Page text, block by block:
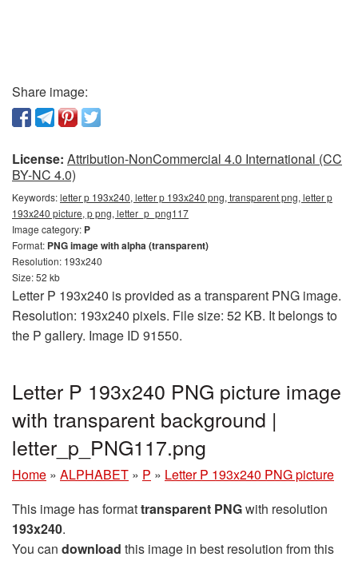
Share image:
License: Attribution-NonCommercial 4.0 International (CC
BY-NC 4.0)
Keywords:letter p 193x240, letter p 193x240 png, transparent png, letter p
193x240 picture, p png, letter_p_png117
Image category: P
Format: PNG image with alpha (transparent)
Resolution: 193x240
Size: 52 kb
Letter P 193x240 is provided as a transparent PNG image.
Resolution: 193x240 pixels. File size: 52 KB. It belongs to
the P gallery. Image ID 91550.
Letter P 193x240 PNG picture image
with transparent background |
letter_p_PNG117.png
Home » ALPHABET » P » Letter P 193x240 PNG picture
This image has formattransparent PNGwith resolution
193x240.
You can download this image in best resolution from this